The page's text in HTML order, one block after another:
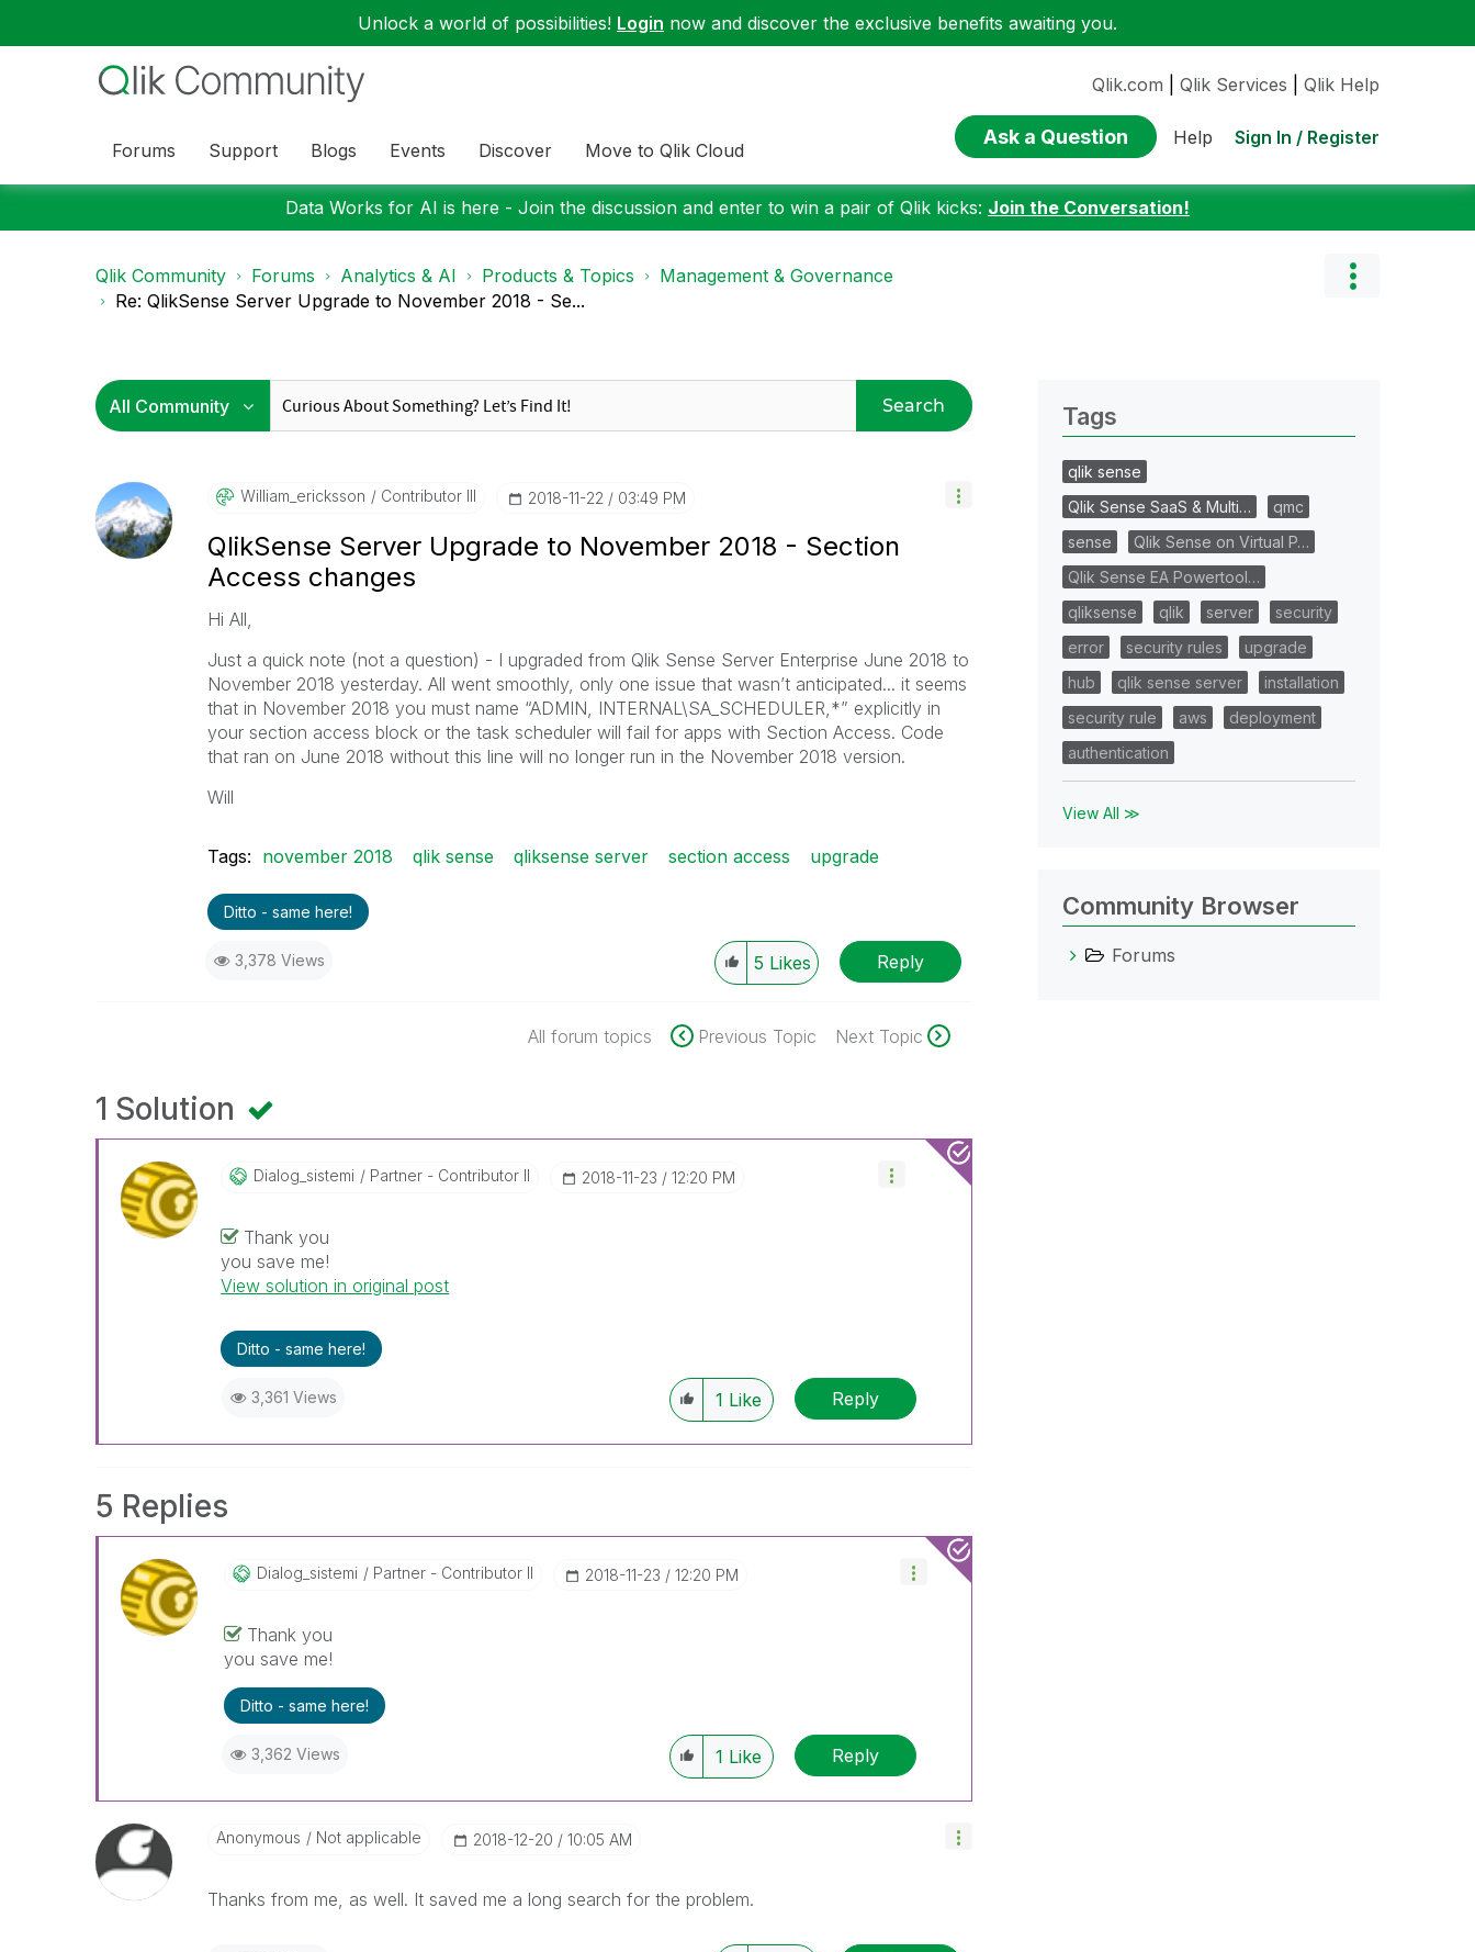
Unlock a world of possibilities! Login now and discover the exclusive benefits awaiting you.
Forums Support Blogs Events Discover Move to Qlik Cloud
Qlik.com Qlik Services Qlik Help
Ask a Question Help Sign In / Register
Data Works for AI is here - Join the discussion and enter to win a pair of Qlik kicks: Join the Conversation!
Qlik Community Forums Analytics & AI Products & Topics
Management & Governance
Re: QlikSense Server Upgrade to November 2018 - Se...
Search
William_erickssOn Contributor III ‎2018-11-22 03:49 PM
QlikSense Server Upgrade to November 2018 - Section
Access changes
Hi All,
Just a quick note (not a question) - I upgraded from Qlik Sense Server Enterprise June 2018 to
November 2018 yesterday. All went smoothly, only one issue that wasn’t anticipated... it seems
that in November 2018 you must name “ADMIN, INTERNAL\SA_SCHEDULER,*” explicitly in
your section access block or the task scheduler will fail for apps with Section Access. Code
that ran on June 2018 without this line will no longer run in the November 2018 version.
Will
Tags: november 2018 qlik sense qliksense server section access upgrade
Ditto - same here!
3,378 Views 5 Likes Reply
All forum topics Previous Topic Next Topic
1 Solution
Dialog_sistemi Partner - Contributor II ‎2018-11-23 12:20 PM
Thank you
you save me!
View solution in original post
Ditto - same here!
3,361 Views 1 Like Reply
5 Replies
Dialog_sistemi Partner - Contributor II ‎2018-11-23 12:20 PM
Thank you
you save me!
Ditto - same here!
3,362 Views 1 Like Reply
Anonymous Not applicable ‎2018-12-20 10:05 AM
Thanks from me, as well. It saved me a long search for the problem.
Tags
qlik sense
Qlik Sense SaaS & Multi…
qmc
sense
Qlik Sense on Virtual P…
Qlik Sense EA Powertool…
qliksense
qlik server
security
error
security rules
upgrade
hub
qlik sense server
installation
security rule
aws
deployment
authentication
View All ≫
Community Browser
Forums